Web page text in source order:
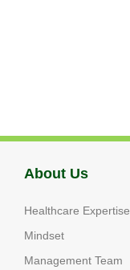
About Us
Healthcare Expertise
Mindset
Management Team